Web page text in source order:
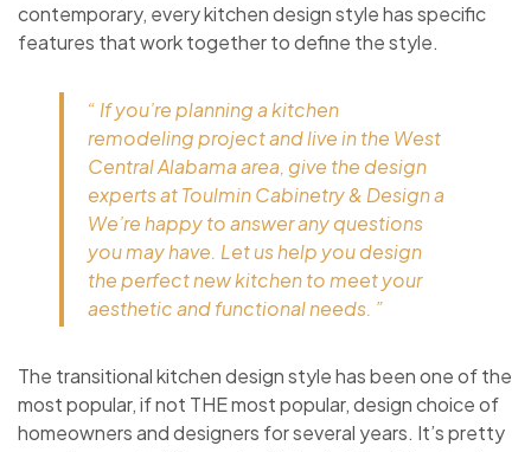
contemporary, every kitchen design style has specific
features that work together to define the style.
“ If you’re planning a kitchen
remodeling project and live in the West
Central Alabama area, give the design
experts at Toulmin Cabinetry & Design a
We’re happy to answer any questions
you may have. Let us help you design
the perfect new kitchen to meet your
aesthetic and functional needs. ”
The transitional kitchen design style has been one of the
most popular, if not THE most popular, design choice of
homeowners and designers for several years. It’s pretty